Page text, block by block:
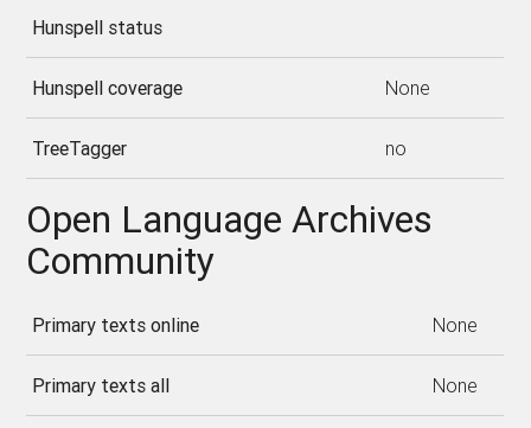
Hunspell status
Hunspell coverage None
TreeTagger no
Open Language Archives
Community
Primary texts online None
Primary texts all None